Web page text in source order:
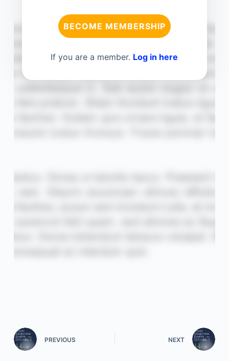
BECOME MEMBERSHIP
If you are a member. Log in here
PREVIOUS NEXT